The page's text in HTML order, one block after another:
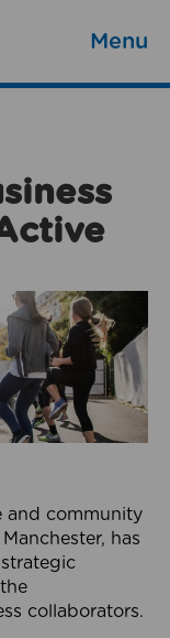
Menu
and community
has
collaborators.